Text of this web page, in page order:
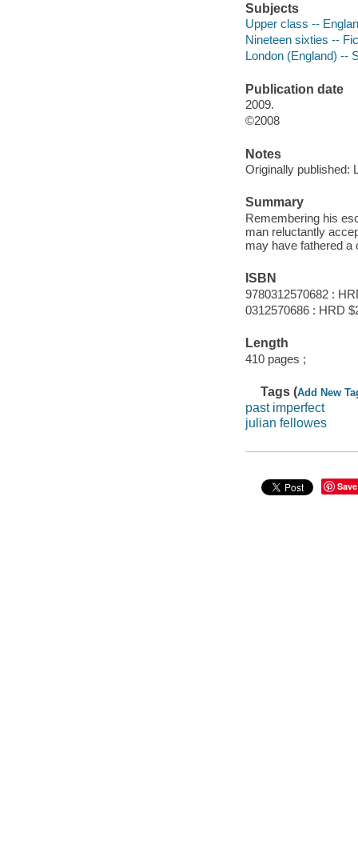
Subjects
Upper class --
Nineteen sixties --
London (England) --
Publication date
2009.
©2008
Notes
Originally published:
Summary
Remembering his
man reluctantly
may have fathered a
ISBN
9780312570682 :
0312570686 : HRD
Length
410 pages ;
Tags (Add New
past imperfect
julian fellowes
Save